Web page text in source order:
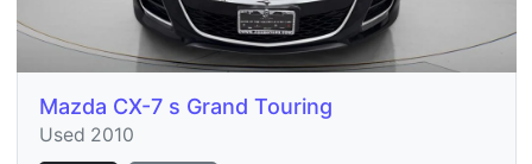
Mazda CX-7 s Grand Touring
Used 2010